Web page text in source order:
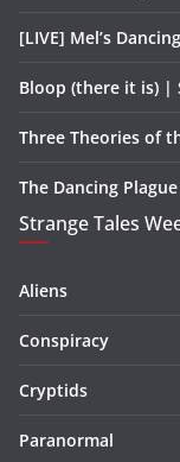
[LIVE] Mel’s
Bloop (there it is) |
Three Theories of
The Dancing
Strange Tales
Aliens
Conspiracy
Cryptids
Paranormal